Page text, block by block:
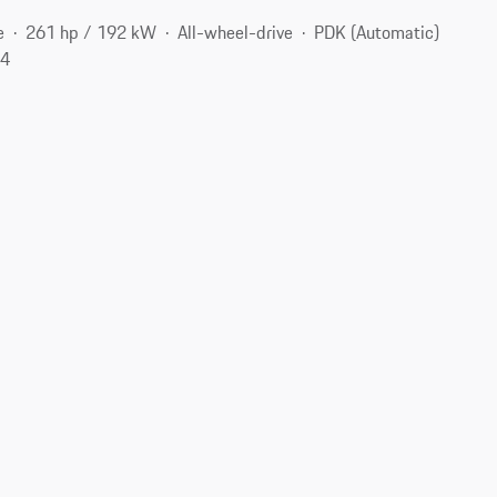
261 hp / 192 kW All-wheel-drive
PDK (Automatic)